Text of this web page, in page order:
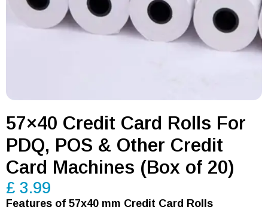
57×40 Credit Card Rolls For
PDQ, POS & Other Credit
Card Machines (Box of 20)
£ 3.99
Features of 57x40 mm Credit Card Rolls